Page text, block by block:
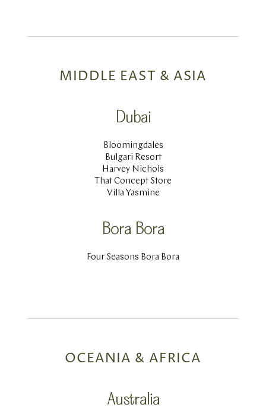
MIDDLE EAST & ASIA
Dubai
Bloomingdales
Bulgari Resort
Harvey Nichols
That Concept Store
Villa Yasmine
Bora Bora
Four Seasons Bora Bora
OCEANIA & AFRICA
Australia